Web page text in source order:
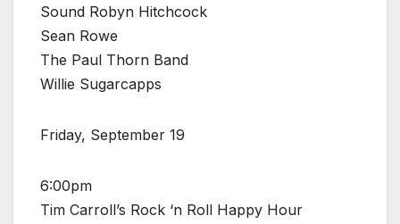
Sound Robyn Hitchcock
Sean Rowe
The Paul Thorn Band
Willie Sugarcapps
Friday, September 19
6:00pm
Tim Carroll’s Rock ‘n Roll Happy Hour